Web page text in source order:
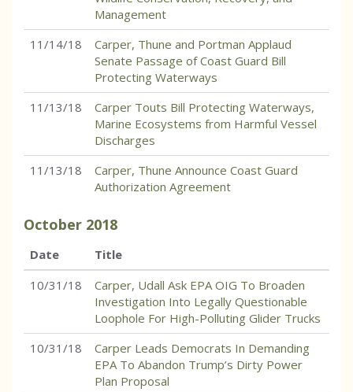
Management
11/14/18
Carper, Thune and Portman Applaud
Senate Passage of Coast Guard Bill
Protecting Waterways
11/13/18
Carper Touts Bill Protecting Waterways,
Marine Ecosystems from Harmful Vessel
Discharges
11/13/18
Carper, Thune Announce Coast Guard
Authorization Agreement
October 2018
Date
Title
10/31/18
Carper, Udall Ask EPA OIG To Broaden
Investigation Into Legally Questionable
Loophole For High-Polluting Glider Trucks
10/31/18
Carper Leads Democrats In Demanding
EPA To Abandon Trump’s Dirty Power
Plan Proposal